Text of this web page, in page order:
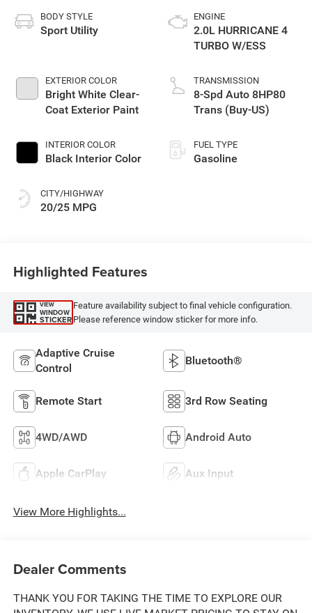
BODY STYLE
Sport Utility
EXTERIOR COLOR
Bright White Clear-
Coat Exterior Paint
INTERIOR COLOR
Black Interior Color
CITY/HIGHWAY
20/25 MPG
ENGINE
2.0L HURRICANE 4
TURBO W/ESS
TRANSMISSION
8-Spd Auto 8HP80
Trans (Buy-US)
FUEL TYPE
Gasoline
Highlighted Features
VIEW
WINDOW
STICKER
Feature availability subject to final vehicle configuration.
Please reference window sticker for more info.
Adaptive Cruise
Control
Bluetooth®
Remote Start 3rd Row Seating
4WD/AWD Android Auto
Apple CarPlay Aux Input
View More Highlights...
Dealer Comments
THANK YOU FOR TAKING THE TIME TO EXPLORE OUR